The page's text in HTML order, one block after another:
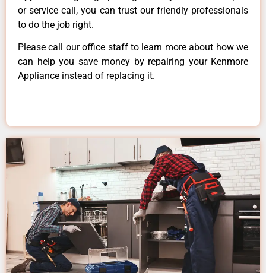
or service call, you can trust our friendly professionals
to do the job right.
Please call our office staff to learn more about how we
can help you save money by repairing your Kenmore
Appliance instead of replacing it.